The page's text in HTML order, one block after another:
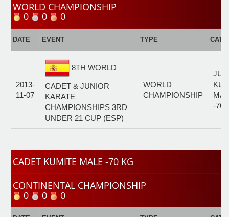
WORLD CHAMPIONSHIP
0 0 0
DATE EVENT TYPE
2013-
11-07
8TH WORLD
CADET & JUNIOR
KARATE
CHAMPIONSHIPS 3RD
UNDER 21 CUP (ESP)
WORLD
CHAMPIONSHIP
-76
CADET KUMITE MALE -70 KG
CONTINENTAL CHAMPIONSHIP
0 0 0